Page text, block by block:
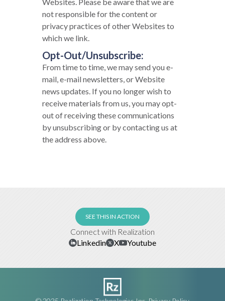
not responsible for the content or
privacy practices of other Websites to
which we link.
Opt-Out/Unsubscribe:
From time to time, we may send you e-
mail, e-mail newsletters, or Website
news updates. If you no longer wish to
receive materials from us, you may opt-
out of receiving these communications
by unsubscribing or by contacting us at
the address above.
Linkedin X Youtube
Connect with Realization
SEE THIS IN ACTION